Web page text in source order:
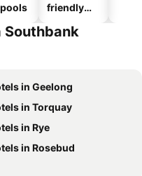
friendly
Southbank
in Geelong
in Torquay
in Rye
in Rosebud